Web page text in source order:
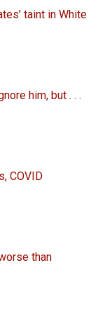
taint in White
him, but . . .
COVID
than